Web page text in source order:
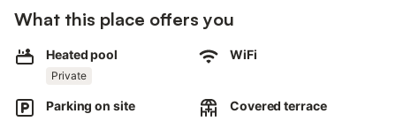
The highlight of this accommodation is its private outdoor area
with a pool, garden, open terrace, barbecue, playground, and
outdoor shower.
The property is close to a supermarket and the Corralejo Dunes.
Grandes Playas de Corralejo beach is a 10-minute drive away.
What this place offers you
Heated pool
Private
WiFi
Parking on site Covered terrace